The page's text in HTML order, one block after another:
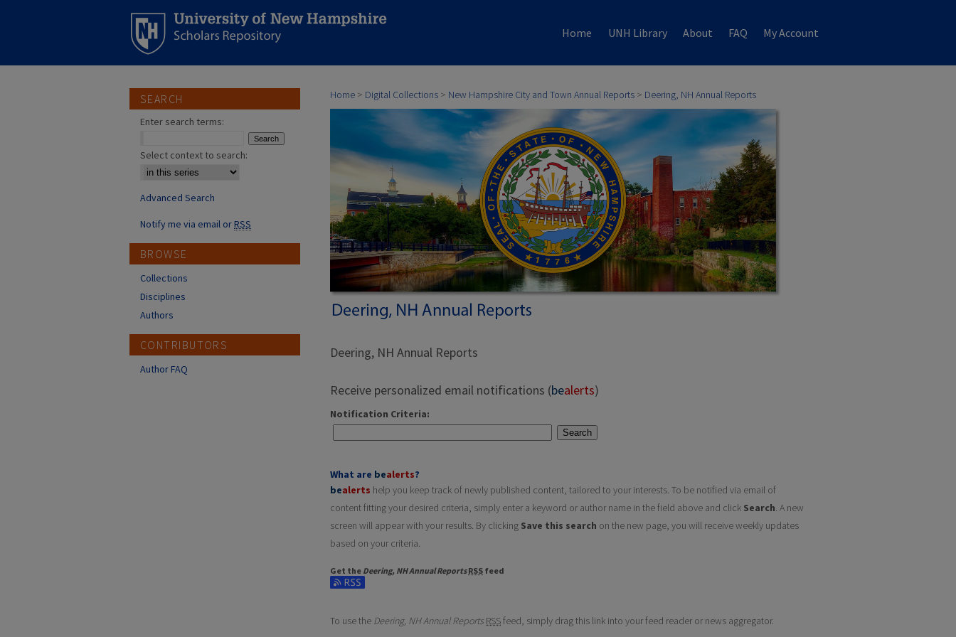
Home UNH Library About FAQ My Account
Home > Digital Collections > New Hampshire City and Town Annual Reports > Deering, NH Annual Reports
Deering, NH Annual Reports
Receive personalized email notifications (bealerts)
Notification Criteria:
Search
What are bealerts?
bealerts help you keep track of newly published content, tailored to your interests. To be notified via email of
content fitting your desired criteria, simply enter a keyword or author name in the field above and click Search. A new
screen will appear with your results. By clicking Save this search on the new page, you will receive weekly updates
based on your criteria.
Get the Deering, NH Annual Reports RSS feed
Subscribe to the Deering, NH Annual Reports feed
To use the Deering, NH Annual Reports RSSfeed, simply drag this link into your feed reader or news aggregator.
SEARCH
Enter search terms:
Select context to search:
Advanced Search
Notify me via email orRSS
BROWSE
Collections
Disciplines
Authors
CONTRIBUTORS
Author FAQ